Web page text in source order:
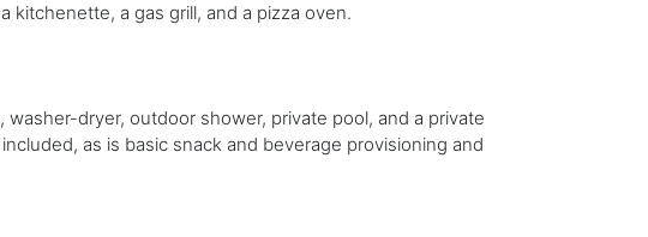
a gas grill, and a pizza oven.
dryer, outdoor shower, private pool, and a private
as is basic snack and beverage provisioning and